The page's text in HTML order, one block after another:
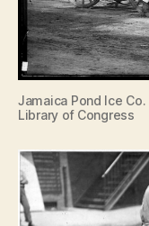
Jamaica Pond Ice
Library of Congress